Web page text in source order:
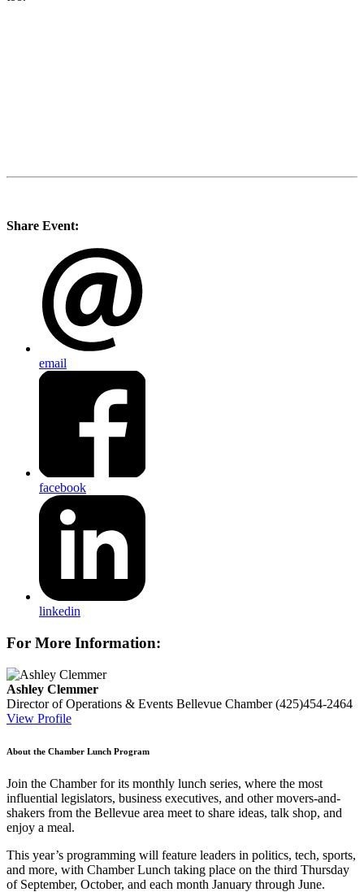
Share Event:
email
facebook
linkedin
For More Information:
Ashley Clemmer
Director of Operations & Events Bellevue Chamber (425)454-2464
View Profile
About the Chamber Lunch Program
Join the Chamber for its monthly lunch series, where the most
influential legislators, business executives, and other movers-and-
shakers from the Bellevue area meet to share ideas, talk shop, and
enjoy a meal.
This year’s programming will feature leaders in politics, tech, sports,
and more, with Chamber Lunch taking place on the third Thursday
of September, October, and each month January through June.